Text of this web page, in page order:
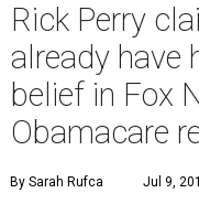
Rick Perry
already have
belief in Fox
Obamacare
By Sarah Rufca Jul 9,